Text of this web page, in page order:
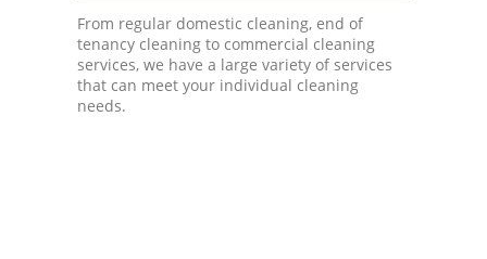
From regular domestic cleaning, end of
tenancy cleaning to commercial cleaning
services, we have a large variety of services
that can meet your individual cleaning
needs.